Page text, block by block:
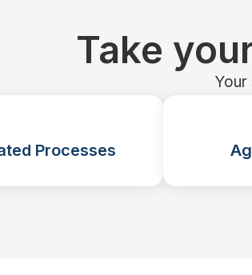
Take
Processes